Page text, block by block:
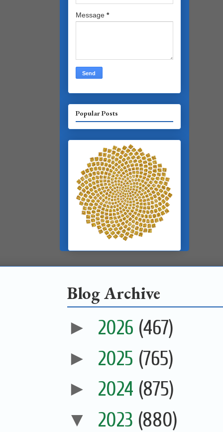
Message *
Popular Posts
Blog Archive
► 2026 (467)
► 2025 (765)
► 2024 (875)
▼ 2023 (880)